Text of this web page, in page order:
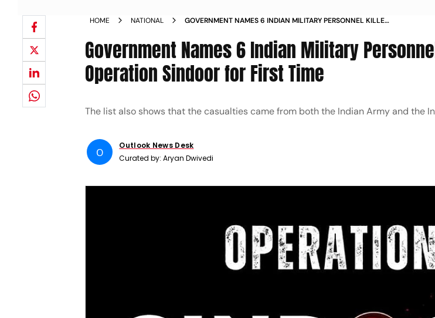
HOME NATIONAL
GOVERNMENT NAMES 6 INDIAN MILITARY PERSONNEL KILLED
Government Names 6 Indian Military
Operation Sindoor for First Time
The list also shows that the casualties came from both the Indian Army and the
O
Outlook News Desk
Curated by:Aryan Dwivedi